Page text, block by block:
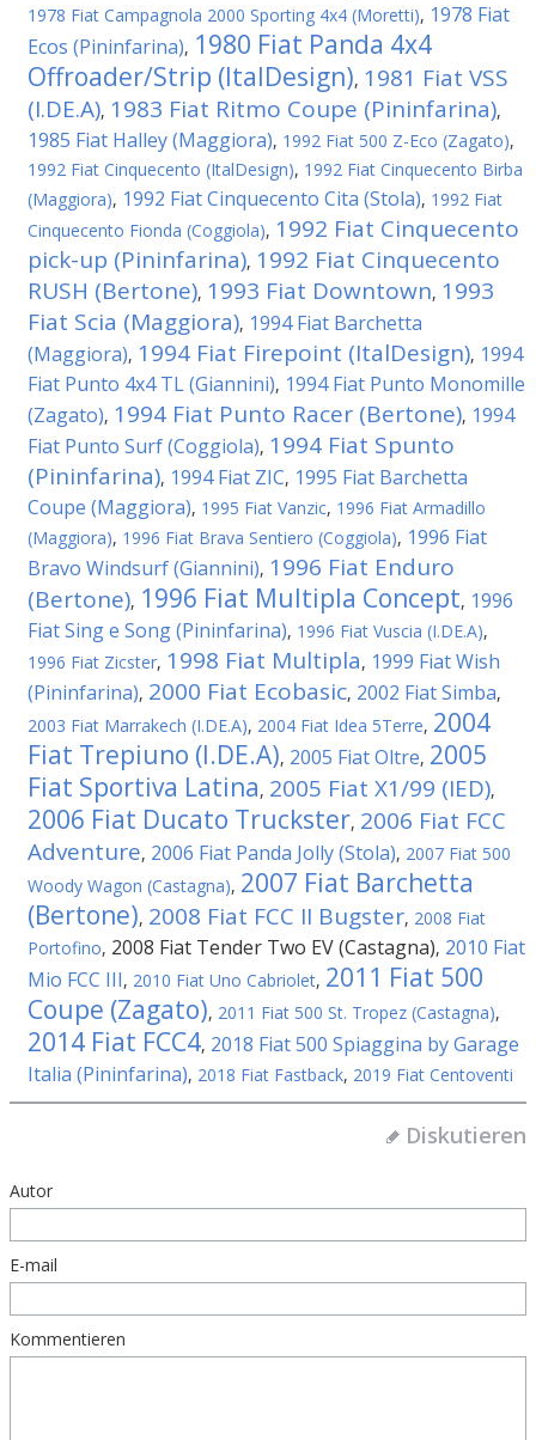
1978 Fiat Campagnola 2000 Sporting 4x4 (Moretti), 1978 Fiat
Ecos (Pininfarina), 1980 Fiat Panda 4x4
Offroader/Strip (ItalDesign), 1981 Fiat VSS
(I.DE.A), 1983 Fiat Ritmo Coupe (Pininfarina),
1985 Fiat Halley (Maggiora), 1992 Fiat 500 Z-Eco (Zagato),
1992 Fiat Cinquecento (ItalDesign), 1992 Fiat Cinquecento Birba
(Maggiora), 1992 Fiat Cinquecento Cita (Stola), 1992 Fiat
Cinquecento Fionda (Coggiola), 1992 Fiat Cinquecento
pick-up (Pininfarina), 1992 Fiat Cinquecento
RUSH (Bertone), 1993 Fiat Downtown, 1993
Fiat Scia (Maggiora), 1994 Fiat Barchetta
(Maggiora), 1994 Fiat Firepoint (ItalDesign), 1994
Fiat Punto 4x4 TL (Giannini), 1994 Fiat Punto Monomille
(Zagato), 1994 Fiat Punto Racer (Bertone), 1994
Fiat Punto Surf (Coggiola), 1994 Fiat Spunto
(Pininfarina), 1994 Fiat ZIC, 1995 Fiat Barchetta
Coupe (Maggiora), 1995 Fiat Vanzic, 1996 Fiat Armadillo
(Maggiora), 1996 Fiat Brava Sentiero (Coggiola), 1996 Fiat
Bravo Windsurf (Giannini), 1996 Fiat Enduro
(Bertone), 1996 Fiat Multipla Concept, 1996
Fiat Sing e Song (Pininfarina), 1996 Fiat Vuscia (I.DE.A),
1996 Fiat Zicster, 1998 Fiat Multipla, 1999 Fiat Wish
(Pininfarina), 2000 Fiat Ecobasic, 2002 Fiat Simba,
2003 Fiat Marrakech (I.DE.A), 2004 Fiat Idea 5Terre, 2004
Fiat Trepiuno (I.DE.A), 2005 Fiat Oltre, 2005
Fiat Sportiva Latina, 2005 Fiat X1/99 (IED),
2006 Fiat Ducato Truckster, 2006 Fiat FCC
Adventure, 2006 Fiat Panda Jolly (Stola), 2007 Fiat 500
Woody Wagon (Castagna), 2007 Fiat Barchetta
(Bertone), 2008 Fiat FCC II Bugster, 2008 Fiat
Portofino, 2008 Fiat Tender Two EV (Castagna), 2010 Fiat
Mio FCC III, 2010 Fiat Uno Cabriolet, 2011 Fiat 500
Coupe (Zagato), 2011 Fiat 500 St. Tropez (Castagna),
2014 Fiat FCC4, 2018 Fiat 500 Spiaggina by Garage
Italia (Pininfarina), 2018 Fiat Fastback, 2019 Fiat Centoventi
Diskutieren
Autor
E-mail
Kommentieren